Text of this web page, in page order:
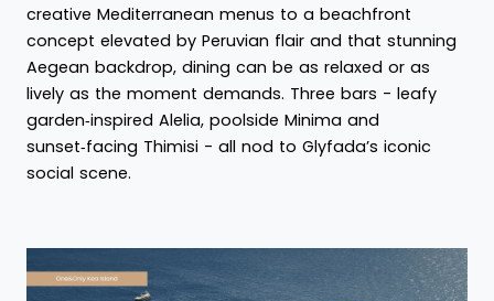
creative Mediterranean menus to a beachfront
concept elevated by Peruvian flair and that stunning
Aegean backdrop, dining can be as relaxed or as
lively as the moment demands. Three bars - leafy
garden‑inspired Alelia, poolside Minima and
sunset‑facing Thimisi - all nod to Glyfada’s iconic
social scene.